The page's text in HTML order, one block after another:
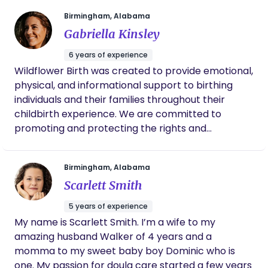
each time a family welcomes me into their space
and trusts me to walk alongside them. This work is
more than a role—it is a calling, and I am
committed to making the journey into parenthood
feel held, supported, and deeply respected.
Birmingham, Alabama
Gabriella Kinsley
6 years of experience
Wildflower Birth was created to provide emotional,
physical, and informational support to birthing
individuals and their families throughout their
childbirth experience. We are committed to
promoting and protecting the rights and
advocating for their needs in the birthing setting.
Our goal is to empower and uplift women, helping
them have a positive, memorable, and fulfilling
birth experience. We believe that every birth is
unique and deserving of individualized care, and we
strive to provide a nurturing, non-judgmental, and
compassionate presence for all those we serve.
Birmingham, Alabama
Scarlett Smith
5 years of experience
My name is Scarlett Smith. I’m a wife to my
amazing husband Walker of 4 years and a
momma to my sweet baby boy Dominic who is
one. My passion for doula care started a few years